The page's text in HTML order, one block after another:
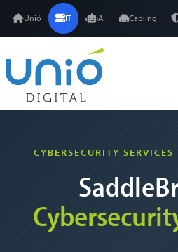
Unió IT AI Cabling
CYBERSECURITY